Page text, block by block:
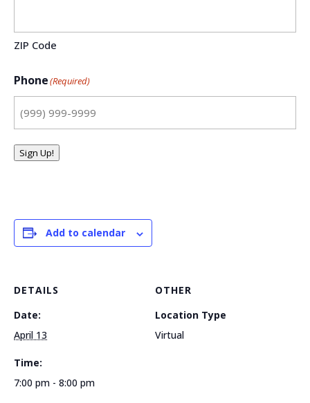
ZIP Code
Phone(Required)
Sign Up!
Add to calendar
DETAILS
Date:
April 13
Time:
7:00 pm - 8:00 pm
OTHER
Location Type
Virtual